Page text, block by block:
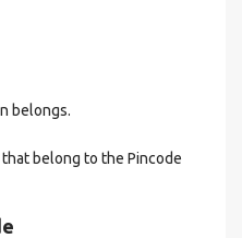
belongs.
belong to the Pincode